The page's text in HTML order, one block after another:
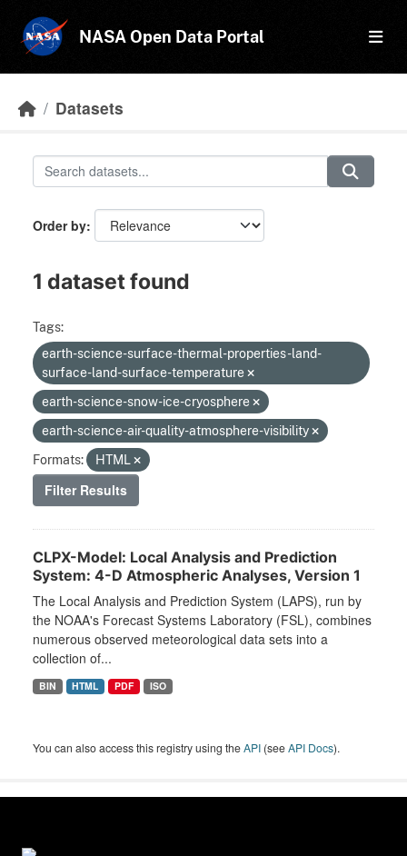
NASA Open Data Portal
Datasets
Order by
1 dataset found
Tags:
earth-science-surface-thermal-properties-land-
surface-land-surface-temperature
earth-science-snow-ice-cryosphere
earth-science-air-quality-atmosphere-visibility
Formats:
HTML
Filter Results
CLPX-Model: Local Analysis and Prediction
System: 4-D Atmospheric Analyses, Version 1
The Local Analysis and Prediction System (LAPS), run by
the NOAA's Forecast Systems Laboratory (FSL), combines
numerous observed meteorological data sets into a
collection of...
BIN HTML PDF ISO
You can also access this registry using theAPI (seeAPI Docs).